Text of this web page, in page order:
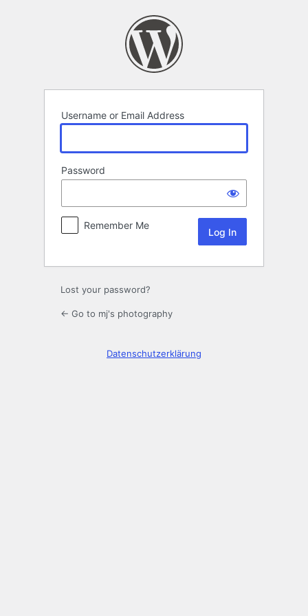
Username or Email Address
Password
Remember Me
Lost your password?
← Go to mj's photography
Datenschutzerklärung